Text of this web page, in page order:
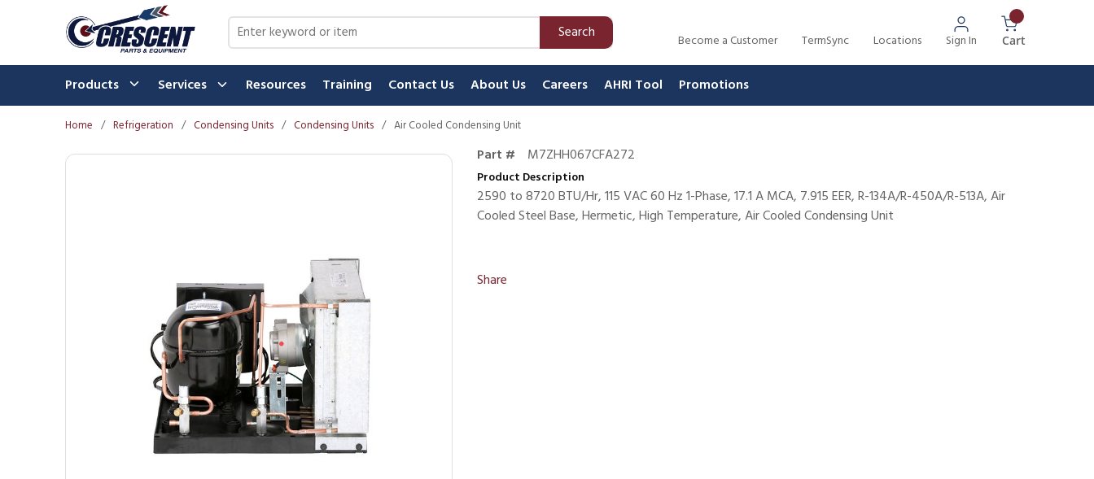
Skip to main content Site Search Search Become a Customer TermSync Locations Sign In Cart{0} Items In
Products Services Resources Training Contact Us About Us Careers AHRI Tool Promotions
Home / Refrigeration / Condensing Units / Condensing Units / Air Cooled Condensing Unit
Part # M7ZHH067CFA272
Product Description
2590 to 8720 BTU/Hr, 115 VAC 60 Hz 1-Phase, 17.1 A MCA, 7.915 EER, R-134A/R-450A/R-513A, Air
Cooled Steel Base, Hermetic, High Temperature, Air Cooled Condensing Unit
Share